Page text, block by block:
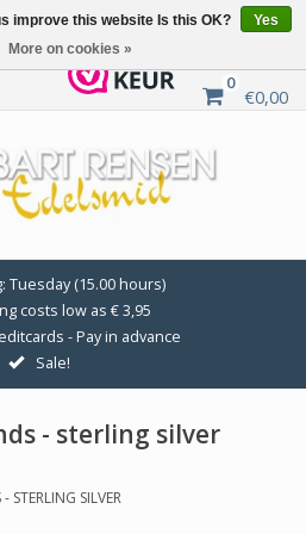
0
€0,00
Tuesday (15.00 hours)
costs low as € 3,95
- Pay in advance
Sale!
- sterling silver
STERLING SILVER
improve this website Is this OK?
Yes
More on cookies »